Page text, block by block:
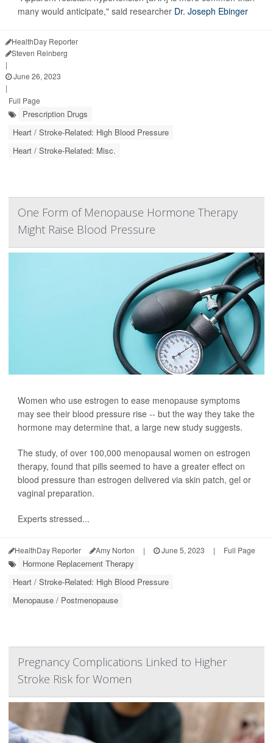
many would anticipate," said researcher Dr. Joseph Ebinger
HealthDay Reporter
Steven Reinberg
|
June 26, 2023
|
Full Page
Prescription Drugs
Heart / Stroke-Related: High Blood Pressure
Heart / Stroke-Related: Misc.
One Form of Menopause Hormone Therapy
Might Raise Blood Pressure
Women who use estrogen to ease menopause symptoms
may see their blood pressure rise -- but the way they take the
hormone may determine that, a large new study suggests.
The study, of over 100,000 menopausal women on estrogen
therapy, found that pills seemed to have a greater effect on
blood pressure than estrogen delivered via skin patch, gel or
vaginal preparation.
Experts stressed...
HealthDay Reporter Amy Norton | June 5, 2023 | Full Page
Hormone Replacement Therapy
Heart / Stroke-Related: High Blood Pressure
Menopause / Postmenopause
Pregnancy Complications Linked to Higher
Stroke Risk for Women